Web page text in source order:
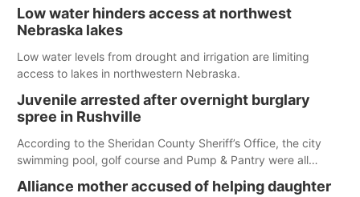
Low water hinders access at northwest
Nebraska lakes
Low water levels from drought and irrigation are limiting
access to lakes in northwestern Nebraska.
Juvenile arrested after overnight burglary
spree in Rushville
According to the Sheridan County Sheriff’s Office, the city
swimming pool, golf course and Pump & Pantry were all
Alliance mother accused of helping daughter